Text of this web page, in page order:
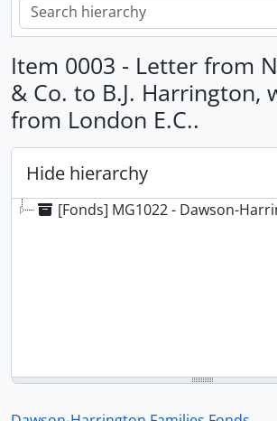
Item 0003 - Letter from
& Co. to B.J. Harrington,
from London E.C..
Hide hierarchy
[Fonds] MG1022 - Dawson-